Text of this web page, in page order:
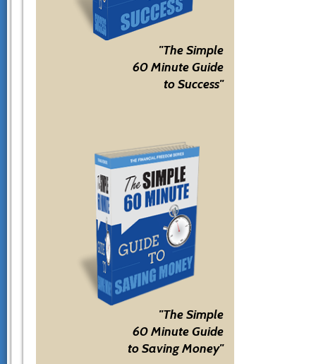
"The Simple
60 Minute Guide
to Success"
"The Simple
60 Minute Guide
to Saving Money"